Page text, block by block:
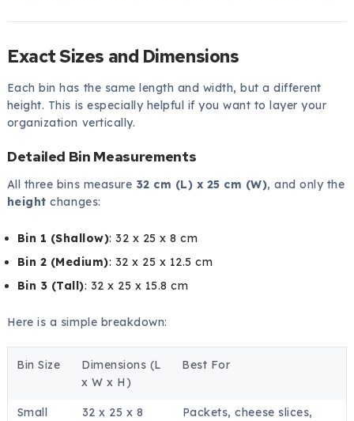
Exact Sizes and Dimensions
Each bin has the same length and width, but a different
height. This is especially helpful if you want to layer your
organization vertically.
Detailed Bin Measurements
All three bins measure 32 cm (L) x 25 cm (W), and only the
height changes:
Bin 1 (Shallow): 32 x 25 x 8 cm
Bin 2 (Medium): 32 x 25 x 12.5 cm
Bin 3 (Tall): 32 x 25 x 15.8 cm
Here is a simple breakdown:
Bin Size
Dimensions (L
x W x H)
Best For
Small
32 x 25 x 8
Packets, cheese slices,